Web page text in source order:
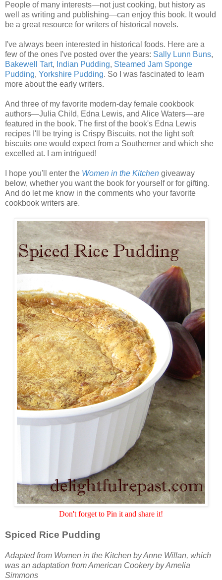
People of many interests—not just cooking, but history as
well as writing and publishing—can enjoy this book. It would
be a great resource for writers of historical novels.
I've always been interested in historical foods. Here are a
few of the ones I've posted over the years: Sally Lunn Buns,
Bakewell Tart, Indian Pudding, Steamed Jam Sponge
Pudding, Yorkshire Pudding. So I was fascinated to learn
more about the early writers.
And three of my favorite modern-day female cookbook
authors—Julia Child, Edna Lewis, and Alice Waters—are
featured in the book. The first of the book's Edna Lewis
recipes I'll be trying is Crispy Biscuits, not the light soft
biscuits one would expect from a Southerner and which she
excelled at. I am intrigued!
I hope you'll enter the Women in the Kitchen giveaway
below, whether you want the book for yourself or for gifting.
And do let me know in the comments who your favorite
cookbook writers are.
Don't forget to Pin it and share it!
Spiced Rice Pudding
Adapted from Women in the Kitchen by Anne Willan, which
was an adaptation from American Cookery by Amelia
Simmons